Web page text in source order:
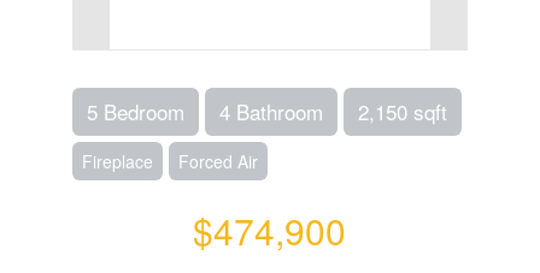
5 Bedroom 4 Bathroom 2,150 sqft
Fireplace Forced Air
$474,900